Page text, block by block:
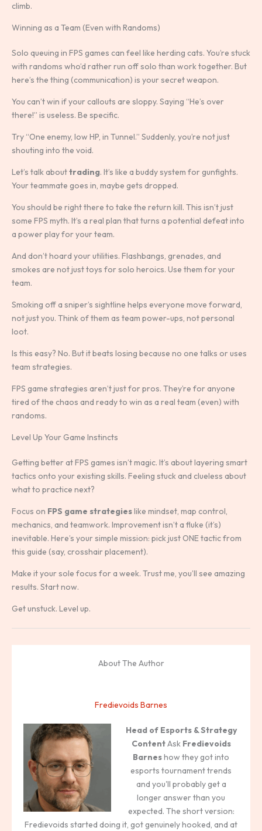
climb.
Winning as a Team (Even with Randoms)
Solo queuing in FPS games can feel like herding cats. You’re stuck
with randoms who’d rather run off solo than work together. But
here’s the thing (communication) is your secret weapon.
You can’t win if your callouts are sloppy. Saying “He’s over
there!” is useless. Be specific.
Try “One enemy, low HP, in Tunnel.” Suddenly, you’re not just
shouting into the void.
Let’s talk abouttrading. It’s like a buddy system for gunfights.
Your teammate goes in, maybe gets dropped.
You should be right there to take the return kill. This isn’t just
some FPS myth. It’s a real plan that turns a potential defeat into
a power play for your team.
And don’t hoard your utilities. Flashbangs, grenades, and
smokes are not just toys for solo heroics. Use them for your
team.
Smoking off a sniper’s sightline helps everyone move forward,
not just you. Think of them as team power-ups, not personal
loot.
Is this easy? No. But it beats losing because no one talks or uses
team strategies.
FPS game strategies aren’t just for pros. They’re for anyone
tired of the chaos and ready to win as a real team (even) with
randoms.
Level Up Your Game Instincts
Getting better at FPS games isn’t magic. It’s about layering smart
tactics onto your existing skills. Feeling stuck and clueless about
what to practice next?
Focus on FPS game strategieslike mindset, map control,
mechanics, and teamwork. Improvement isn’t a fluke (it’s)
inevitable. Here’s your simple mission: pick just ONE tactic from
this guide (say, crosshair placement).
Make it your sole focus for a week. Trust me, you’ll see amazing
results. Start now.
Get unstuck. Level up.
About The Author
Fredievoids Barnes
Head of Esports & Strategy
ContentAsk Fredievoids
Barneshow they got into
esports tournament trends
and you'll probably get a
longer answer than you
expected. The short version:
Fredievoids started doing it, got genuinely hooked, and at